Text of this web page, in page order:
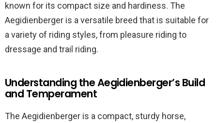
known for its compact size and hardiness. The
Aegidienberger is a versatile breed that is suitable for
a variety of riding styles, from pleasure riding to
dressage and trail riding.
Understanding the Aegidienberger’s Build
and Temperament
The Aegidienberger is a compact, sturdy horse,